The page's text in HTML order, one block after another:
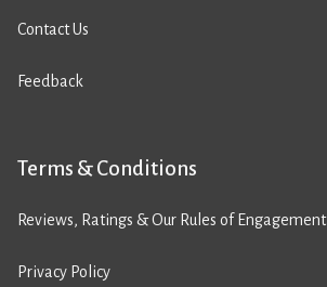
Contact Us
Feedback
Terms & Conditions
Reviews, Ratings & Our Rules of Engagement
Privacy Policy